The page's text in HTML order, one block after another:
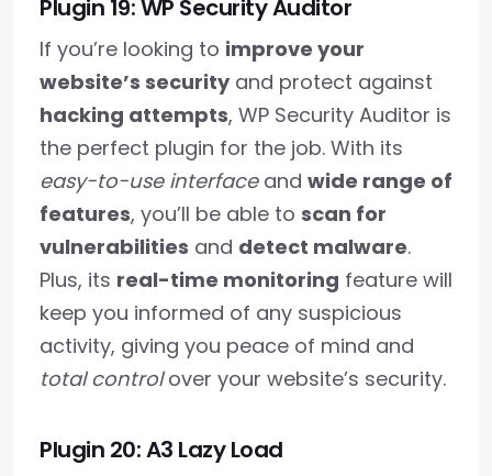
Plugin 19: WP Security Auditor
If you’re looking to improve your
website’s securityand protect against
hacking attempts, WP Security Auditor is
the perfect plugin for the job. With its
easy-to-use interfaceand wide range of
features, you’ll be able to scan for
vulnerabilities and detect malware.
Plus, its real-time monitoring feature will
keep you informed of any suspicious
activity, giving you peace of mind and
total controlover your website’s security.
Plugin 20: A3 Lazy Load